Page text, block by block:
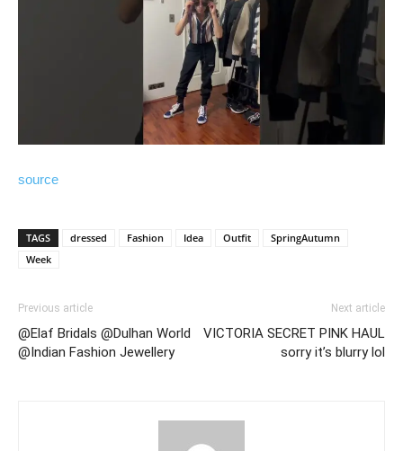
source
TAGS dressed Fashion Idea Outfit
SpringAutumn
Week
Previous article
@Elaf Bridals @Dulhan World
@Indian Fashion Jewellery
Next article
VICTORIA SECRET PINK HAUL
sorry it’s blurry lol